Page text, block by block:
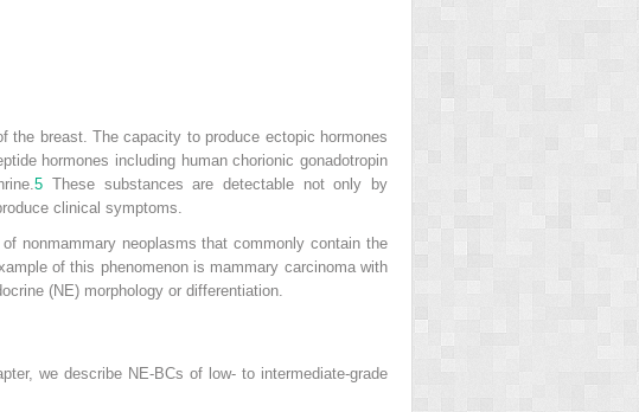
the breast. The capacity to produce ectopic hormones
hormones including human chorionic gonadotropin
5 These substances are detectable not only by
clinical symptoms.
nonmammary neoplasms that commonly contain the
of this phenomenon is mammary carcinoma with
(NE) morphology or differentiation.
we describe NE-BCs of low- to intermediate-grade